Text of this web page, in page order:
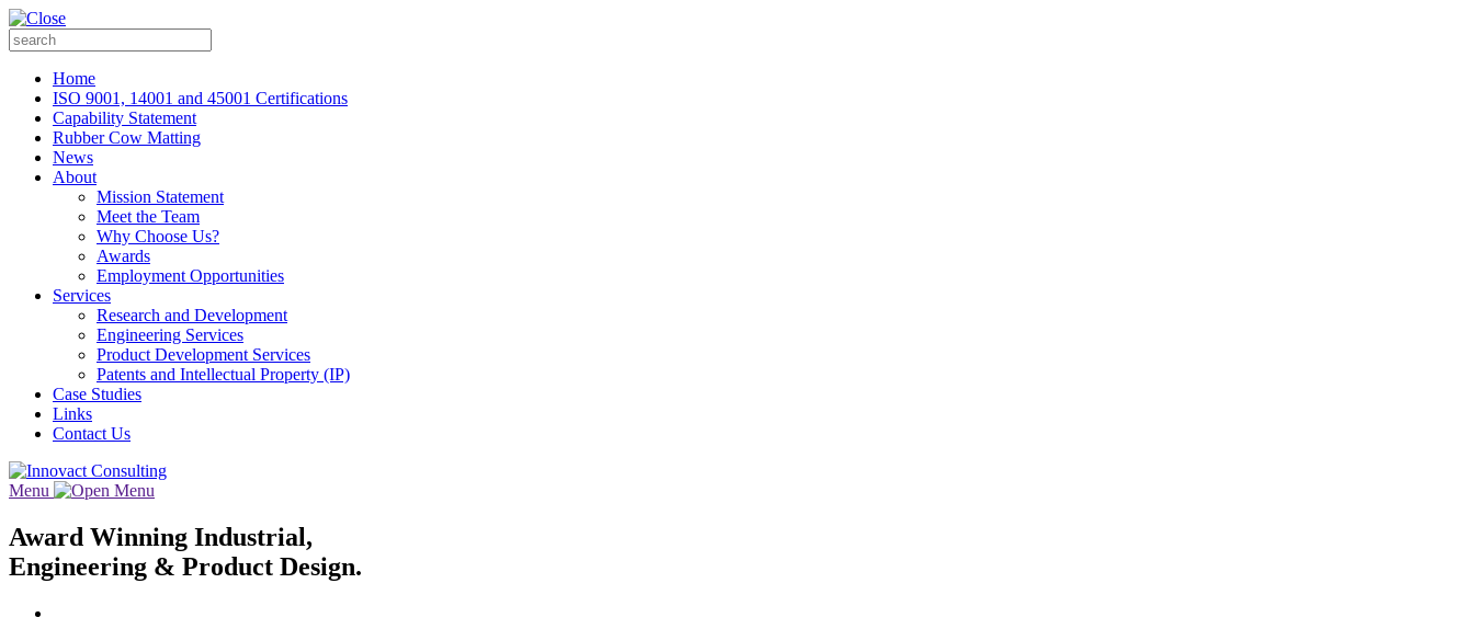
Home
ISO 9001, 14001 and 45001 Certifications
Capability Statement
Rubber Cow Matting
News
About
Mission Statement
Meet the Team
Why Choose Us?
Awards
Employment Opportunities
Services
Research and Development
Engineering Services
Product Development Services
Patents and Intellectual Property (IP)
Case Studies
Links
Contact Us
Menu
Award Winning Industrial,
Engineering & Product Design.